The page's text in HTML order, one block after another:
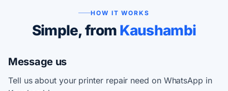
HOW IT WORKS
Simple, from Kaushambi
Message us
Tell us about your printer repair need on WhatsApp in